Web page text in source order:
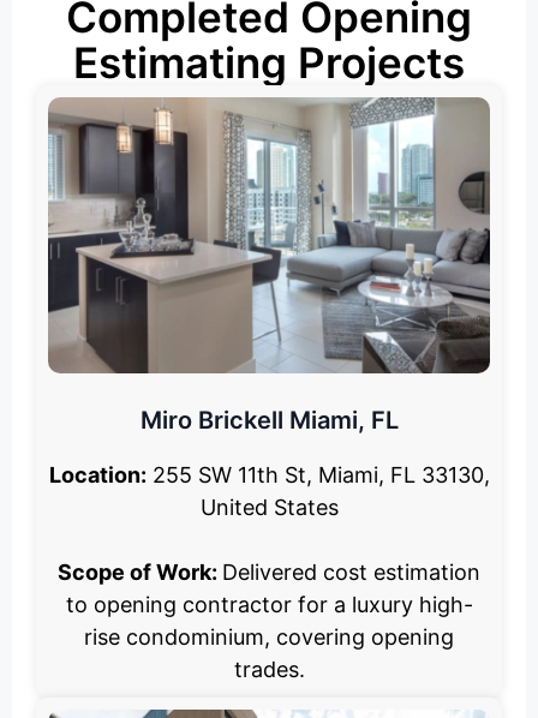
Completed Opening
Estimating Projects
Miro Brickell Miami, FL
Location: 255 SW 11th St, Miami, FL 33130,
United States
Scope of Work: Delivered cost estimation
to opening contractor for a luxury high-
rise condominium, covering opening
trades.